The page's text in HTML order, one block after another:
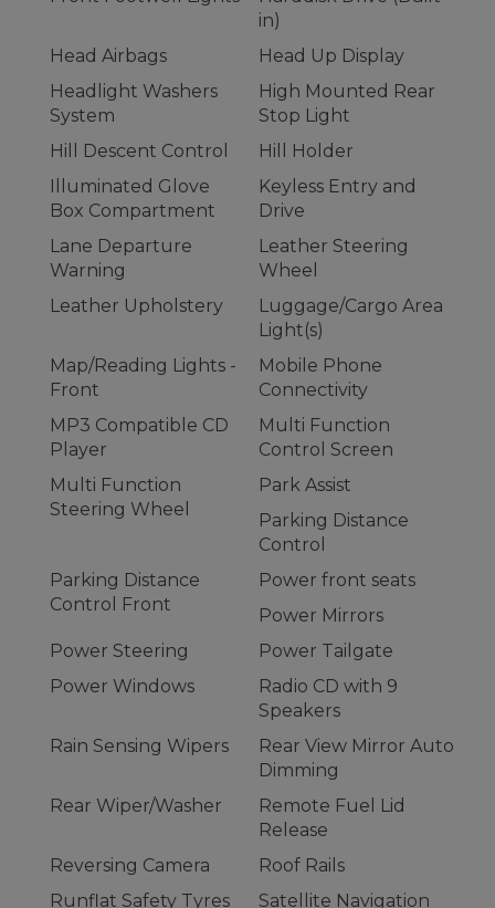
in)
Head Airbags
Head Up Display
Headlight Washers
System
High Mounted Rear
Stop Light
Hill Descent Control
Hill Holder
Illuminated Glove
Box Compartment
Keyless Entry and
Drive
Lane Departure
Warning
Leather Steering
Wheel
Leather Upholstery
Luggage/Cargo Area
Light(s)
Map/Reading Lights -
Front
Mobile Phone
Connectivity
MP3 Compatible CD
Player
Multi Function
Control Screen
Multi Function
Steering Wheel
Park Assist
Parking Distance
Control
Parking Distance
Control Front
Power front seats
Power Mirrors
Power Steering
Power Tailgate
Power Windows
Radio CD with 9
Speakers
Rain Sensing Wipers
Rear View Mirror Auto
Dimming
Rear Wiper/Washer
Remote Fuel Lid
Release
Reversing Camera
Roof Rails
Runflat Safety Tyres
Satellite Navigation